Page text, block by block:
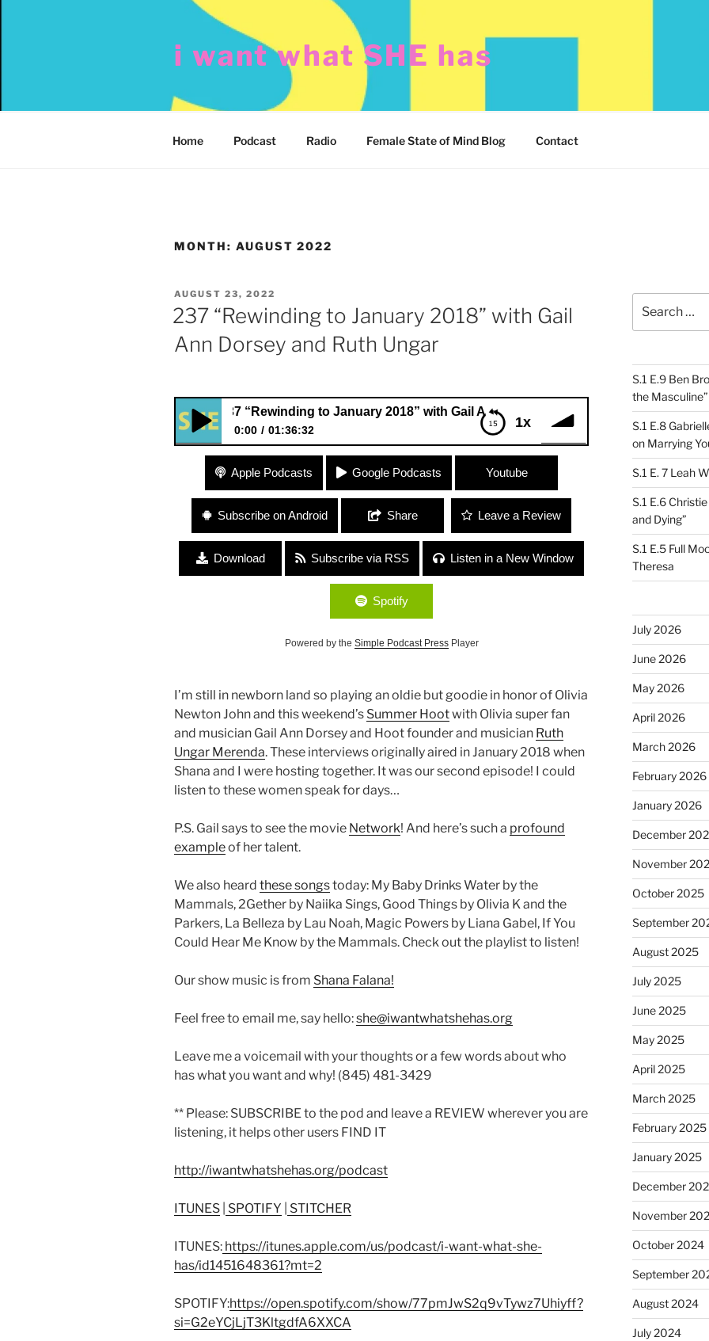
i want what SHE has
Home Podcast Radio Female State of Mind Blog Contact
MONTH: AUGUST 2022
POSTED
ON
AUGUST 23, 2022
237 “Rewinding to January 2018” with Gail
Ann Dorsey and Ruth Ungar
1x
237 “Rewinding to January 2018” with Gail Ann Dorsey and Ruth Ungar
0:00 01:36:32
237 “Rewinding to January 2018” with Gail Ann Dorsey and Ruth
Ungar
Apple Podcasts Google Podcasts Youtube
Subscribe on Android Share Leave a Review
Download Subscribe via RSS Listen in a New Window
Spotify
Powered by the Simple Podcast PressPlayer
I’m still in newborn land so playing an oldie but goodie in honor of Olivia
Newton John and this weekend’s Summer Hootwith Olivia super fan
and musician Gail Ann Dorsey and Hoot founder and musician Ruth
Ungar Merenda. These interviews originally aired in January 2018 when
Shana and I were hosting together. It was our second episode! I could
listen to these women speak for days…
P.S. Gail says to see the movie Network! And here’s such a profound
exampleof her talent.
We also heard these songstoday: My Baby Drinks Water by the
Mammals, 2Gether by Naiika Sings, Good Things by Olivia K and the
Parkers, La Belleza by Lau Noah, Magic Powers by Liana Gabel, If You
Could Hear Me Know by the Mammals. Check out the playlist to listen!
Our show music is from Shana Falana!
Feel free to email me, say hello:she@iwantwhatshehas.org
Leave me a voicemail with your thoughts or a few words about who
has what you want and why! (845) 481-3429
** Please: SUBSCRIBE to the pod and leave a REVIEW wherever you are
listening, it helps other users FIND IT
http://iwantwhatshehas.org/podcast
ITUNES SPOTIFY STITCHER
ITUNES: https://itunes.apple.com/us/podcast/i-want-what-she-
has/id1451648361?mt=2
SPOTIFY:https://open.spotify.com/show/77pmJwS2q9vTywz7Uhiyff?
si=G2eYCjLjT3KltgdfA6XXCA
for:
S.1 E.9 Ben
the Masculine”
S.1 E.8
on Marrying
S.1 E. 7 Leah
S.1 E.6
and Dying”
S.1 E.5 Full
Theresa
July 2026
June 2026
May 2026
April 2026
March 2026
February 2026
January 2026
December
November
October 2025
September
August 2025
July 2025
June 2025
May 2025
April 2025
March 2025
February 2025
January 2025
December
November
October 2024
September
August 2024
July 2024